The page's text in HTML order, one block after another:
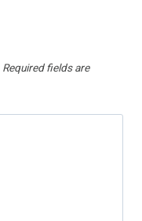
Required fields are